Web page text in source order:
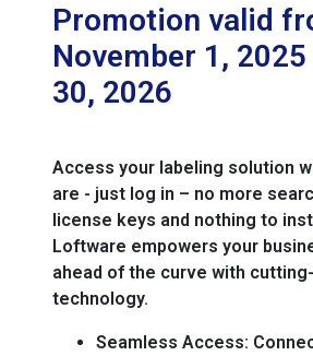
Promotion valid
November 1,
30, 2026
Access your labeling solution
are - just log in – no more
license keys and nothing to
Loftware empowers your
ahead of the curve with
technology.
Seamless Access: